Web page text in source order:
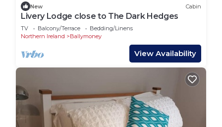
New Cabin
Livery Lodge close to The Dark Hedges
TV Balcony/Terrace
Bedding/Linens
Northern Ireland
Ballymoney
View Availability